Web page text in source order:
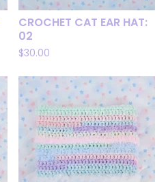
CROCHET CAT EAR HAT:
02
$30.00